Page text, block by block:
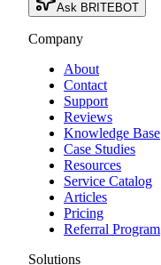
Ask BRITEBOT
Company
About
Contact
Support
Reviews
Knowledge Base
Case Studies
Resources
Service Catalog
Articles
Pricing
Referral Program
Solutions